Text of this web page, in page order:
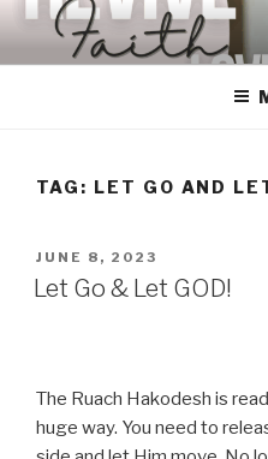
Skip
content
TAG: LET GO AND
POSTED
ON
JUNE 8, 2023
Let Go & Let GOD!
The Ruach Hakodesh is
huge way. You need to